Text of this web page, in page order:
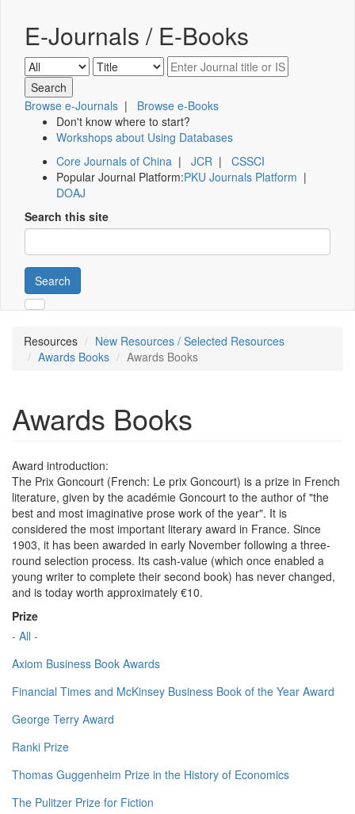
E-Journals / E-Books
Browse e-Journals | Browse e-Books
Don't know where to start?
Workshops about Using Databases
Core Journals of China | JCR | CSSCI
Popular Journal Platform:PKU Journals Platform |
DOAJ
Search this site
Search
Resources
New Resources / Selected Resources
Awards Books
Awards Books
Awards Books
Award introduction:
The Prix Goncourt (French: Le prix Goncourt) is a prize in French
literature, given by the académie Goncourt to the author of "the
best and most imaginative prose work of the year". It is
considered the most important literary award in France. Since
1903, it has been awarded in early November following a three-
round selection process. Its cash-value (which once enabled a
young writer to complete their second book) has never changed,
and is today worth approximately €10.
Prize
- All -
Axiom Business Book Awards
Financial Times and McKinsey Business Book of the Year Award
George Terry Award
Ranki Prize
Thomas Guggenheim Prize in the History of Economics
The Pulitzer Prize for Fiction